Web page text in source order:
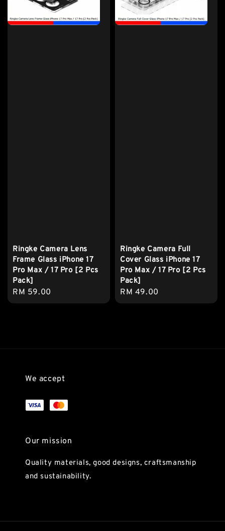
Ringke Camera Lens
Frame Glass iPhone 17
Pro Max / 17 Pro [2 Pcs
Pack]
Regular
price
RM 59.00
Ringke Camera Full
Cover Glass iPhone 17
Pro Max / 17 Pro [2 Pcs
Pack]
Regular
price
RM 49.00
We accept
Our mission
Quality materials, good designs, craftsmanship
and sustainability.